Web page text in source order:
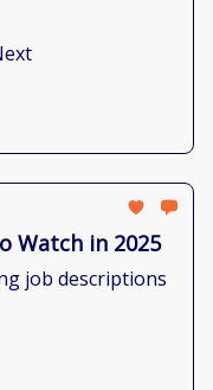
Watch in 2025
job descriptions